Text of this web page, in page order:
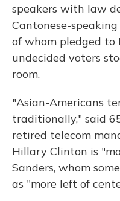
speakers with law
Cantonese-
of whom pledged to
undecided voters
room.
"Asian-Americans
traditionally," said
retired telecom
Hillary Clinton is
Sanders, whom
as "more left of